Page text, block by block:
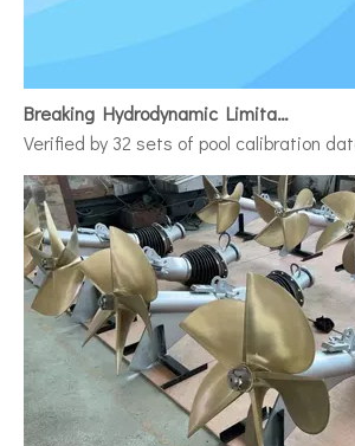
Verified by 32 sets of pool calibration